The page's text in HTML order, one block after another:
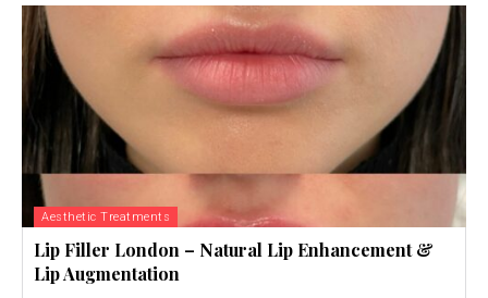
Aesthetic Treatments
Lip Filler London – Natural Lip Enhancement &
Lip Augmentation